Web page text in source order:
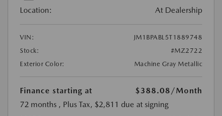
Location: At Dealership
VIN:
JM1BPABL5T1889748
Stock:
#MZ2722
Exterior Color:
Machine Gray Metallic
Finance starting at $388.08 /Month
72 months , Plus Tax, $2,811 due at signing